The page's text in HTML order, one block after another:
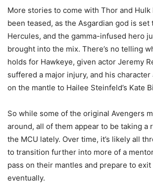
More stories to come with Thor and Hulk
been teased, as the Asgardian god is set
Hercules, and the gamma-infused hero
brought into the mix. There’s no telling
holds for Hawkeye, given actor Jeremy
suffered a major injury, and his character
on the mantle to Hailee Steinfeld’s Kate
So while some of the original Avengers
around, all of them appear to be taking a
the MCU lately. Over time, it’s likely all
to transition further into more of a
pass on their mantles and prepare to
eventually.